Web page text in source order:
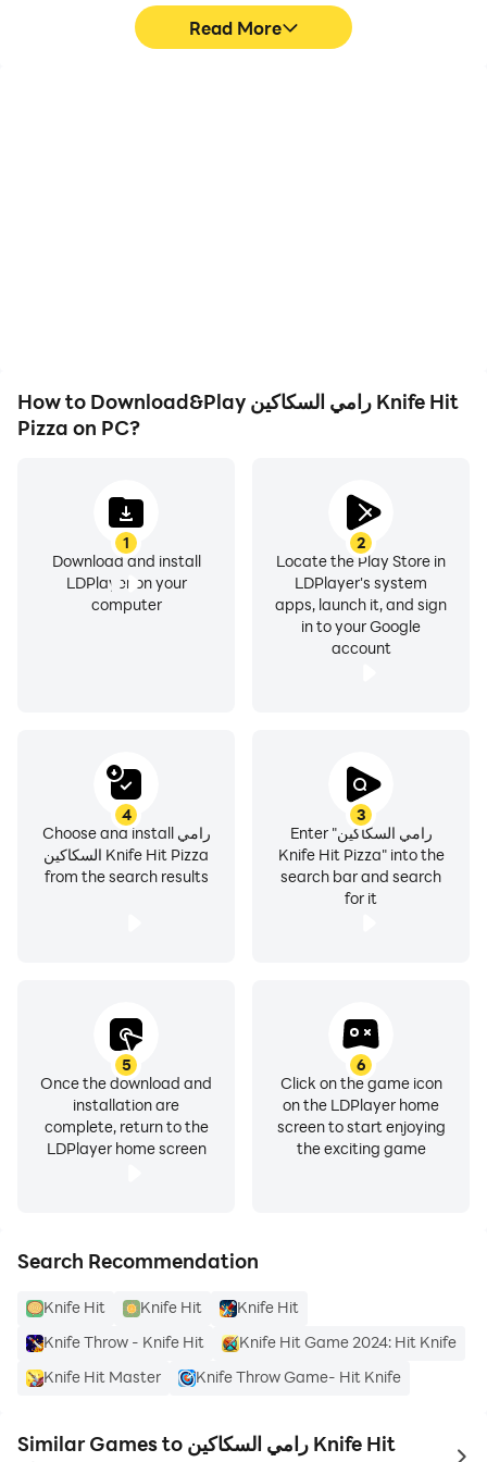
Read More
How to Download&Play رامي السكاكين Knife Hit
Pizza on PC?
1
Download and install
LDPlayer on your
computer
2
Locate the Play Store in
LDPlayer's system
apps, launch it, and sign
in to your Google
account
3
Enter "رامي السكاكين
Knife Hit Pizza" into the
search bar and search
for it
4
Choose and install رامي
السكاكين Knife Hit Pizza
from the search results
5
Once the download and
installation are
complete, return to the
LDPlayer home screen
6
Click on the game icon
on the LDPlayer home
screen to start enjoying
the exciting game
Search Recommendation
Knife Hit Knife Hit
Knife Hit
Knife Throw - Knife Hit
Knife Hit Game 2024: Hit Knife
Knife Hit Master
Knife Throw Game- Hit Knife
Similar Games to رامي السكاكين Knife Hit